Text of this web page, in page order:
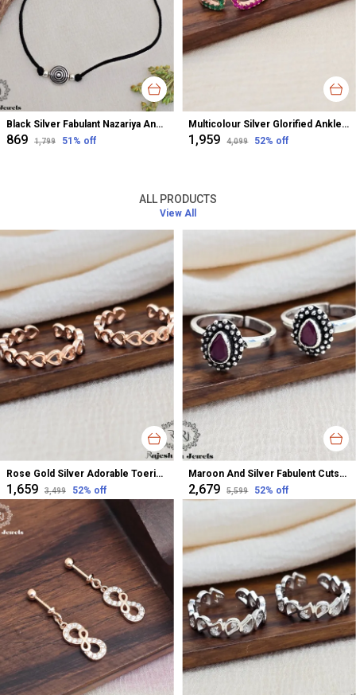
Black Silver Fabulant Nazariya Anklet For Women
₹869 ₹1,799 51 % off
Multicolour Silver Glorified Anklet For Women
₹1,959 ₹4,099 52% off
ALL PRODUCTS
View All
Rose Gold Silver Adorable Toerings For Women
₹1,659 ₹3,499 52% off
Maroon And Silver Fabulent Cutstone Toerings For Women
₹2,679 ₹5,599 52% off